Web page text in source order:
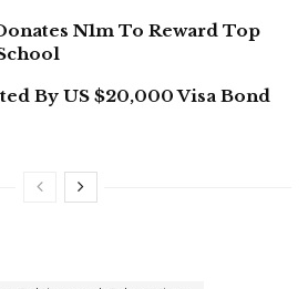
N1m To Reward Top
By US $20,000 Visa Bond